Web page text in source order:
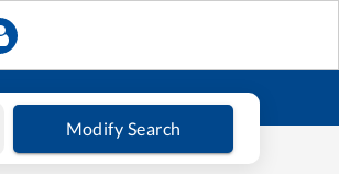
Modify Search